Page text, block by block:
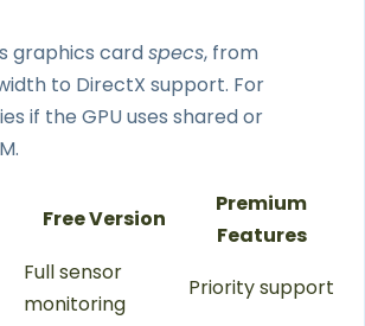
graphics cardspecs, from
to DirectX support. For
if the GPU uses shared or
Free Version
Premium
Features
Full sensor
monitoring
Priority support